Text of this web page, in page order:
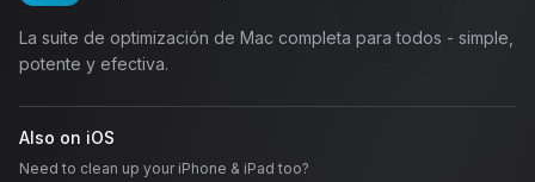
La suite de optimización de Mac completa para todos - simple,
potente y efectiva.
Also on iOS
Need to clean up your iPhone & iPad too?